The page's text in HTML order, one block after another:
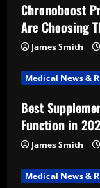
Chronoboost
Are Choosing
James Smith
Medical News &
Best
Function in
James Smith
Medical News &